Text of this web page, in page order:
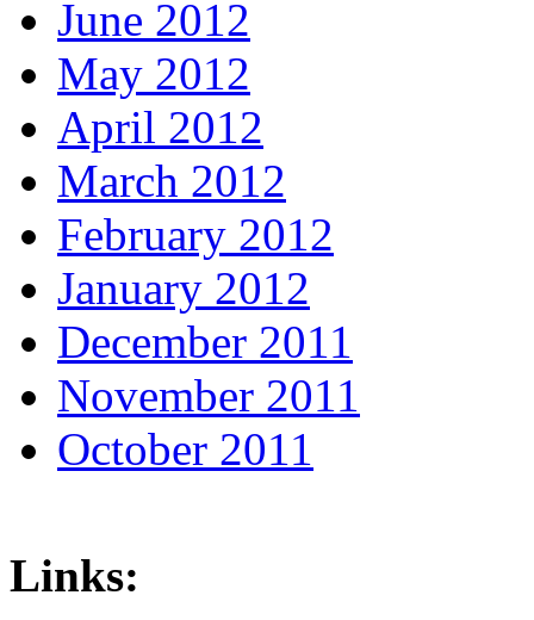
June 2012
May 2012
April 2012
March 2012
February 2012
January 2012
December 2011
November 2011
October 2011
Links: